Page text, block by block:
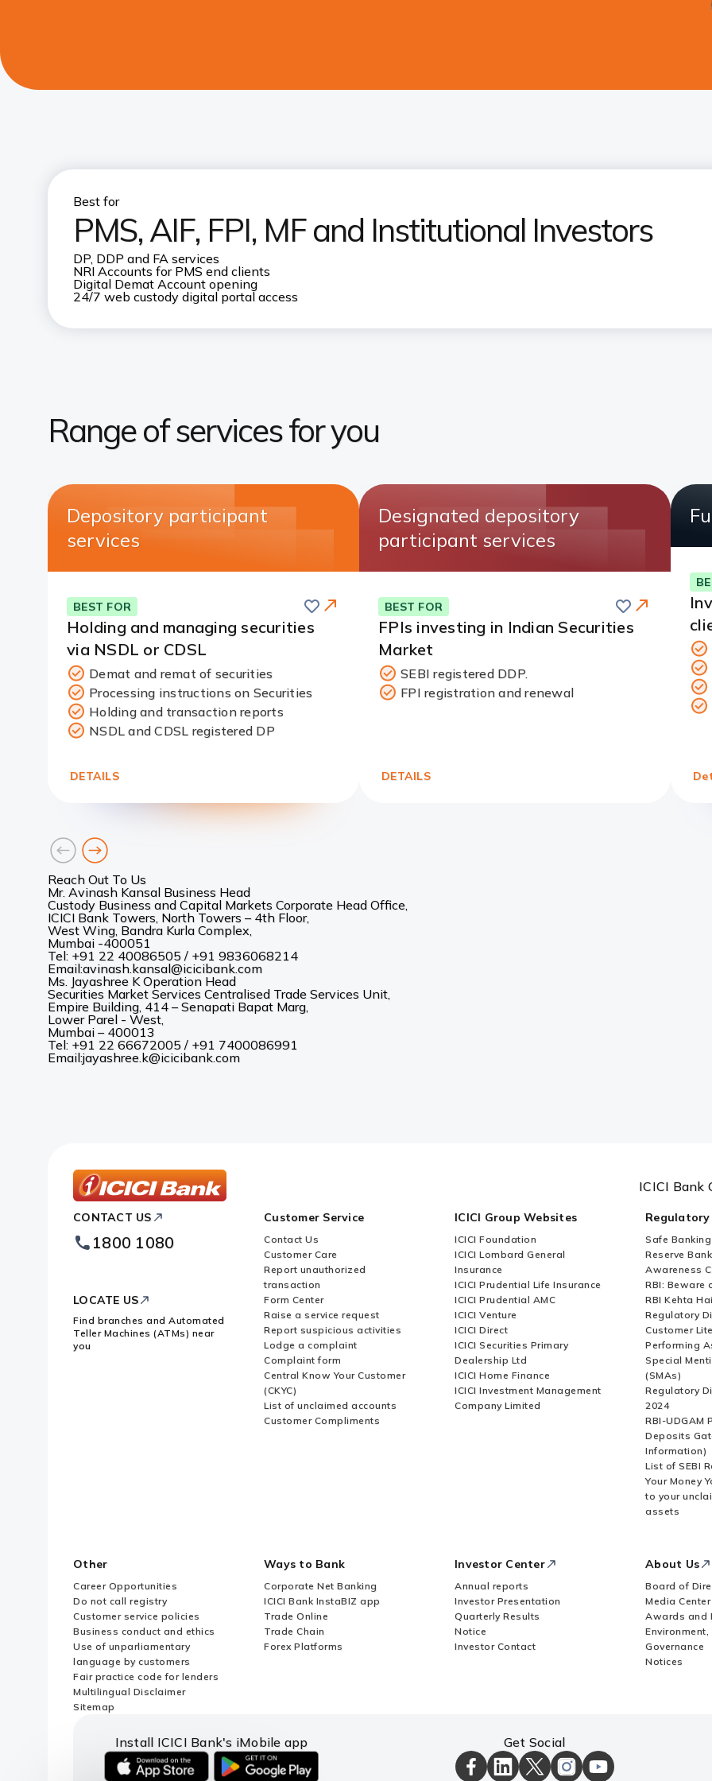
Best for
PMS, AIF, FPI, MF and Institutional Investors
DP, DDP and FA services
NRI Accounts for PMS end clients
Digital Demat Account opening
24/7 web custody digital portal access
Range of services for you
Depository participant
services
BEST FOR
Save
Holding and managing securities
via NSDL or CDSL
Demat and remat of securities
Processing instructions on Securities
Holding and transaction reports
NSDL and CDSL registered DP
DETAILS
Designated depository
participant services
BEST FOR
Save
FPIs investing in Indian Securities
Market
SEBI registered DDP.
FPI registration and renewal
DETAILS
goto
previous
card
goto
next
card
Reach Out To Us
Mr. Avinash Kansal Business Head
Custody Business and Capital Markets Corporate Head Office,
ICICI Bank Towers, North Towers – 4th Floor,
West Wing, Bandra Kurla Complex,
Mumbai -400051
Tel: +91 22 40086505 / +91 9836068214
Email:avinash.kansal@icicibank.com
Ms. Jayashree K Operation Head
Securities Market Services Centralised Trade Services Unit,
Empire Building, 414 – Senapati Bapat Marg,
Lower Parel - West,
Mumbai – 400013
Tel: +91 22 66672005 / +91 7400086991
Email:jayashree.k@icicibank.com
ICICI
Bank
Footer
Logo
ICICI Bank
CONTACT US
1800 1080
LOCATE US
Find branches and Automated
Teller Machines (ATMs) near
you
Customer Service
Contact Us
Customer Care
Report unauthorized
transaction
Form Center
Raise a service request
Report suspicious activities
Lodge a complaint
Complaint form
Central Know Your Customer
(CKYC)
List of unclaimed accounts
Customer Compliments
ICICI Group Websites
ICICI Foundation
ICICI Lombard General
Insurance
ICICI Prudential Life Insurance
ICICI Prudential AMC
ICICI Venture
ICICI Direct
ICICI Securities Primary
Dealership Ltd
ICICI Home Finance
ICICI Investment Management
Company Limited
Safe Banking
Reserve
Awareness
RBI: Beware
RBI Kehta Hai
Regulatory
Customer
Performing
Special
(SMAs)
Regulatory
2024
RBI-UDGAM
Deposits
Information)
List of SEBI
Your Money
to your
assets
Other
Career Opportunities
Do not call registry
Customer service policies
Business conduct and ethics
Use of unparliamentary
language by customers
Fair practice code for lenders
Multilingual Disclaimer
Sitemap
Ways to Bank
Corporate Net Banking
ICICI Bank InstaBIZ app
Trade Online
Trade Chain
Forex Platforms
Investor Center
Annual reports
Investor Presentation
Quarterly Results
Notice
Investor Contact
About Us
Board of
Media Center
Awards and
Governance
Notices
Install ICICI Bank's iMobile app
Get Social
ICICI
Bank
ICICI
Bank
ICICI
Bank
ICICI
Bank
ICICI
Bank